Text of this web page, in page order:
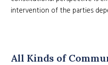
intervention of the parties
All Kinds of